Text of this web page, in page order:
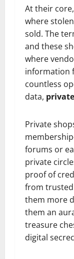
At their core,
where
sold. The
and these
where
information
countless
data,
Private
forums or
private
proof of
from trusted
them more
them an
treasure
digital